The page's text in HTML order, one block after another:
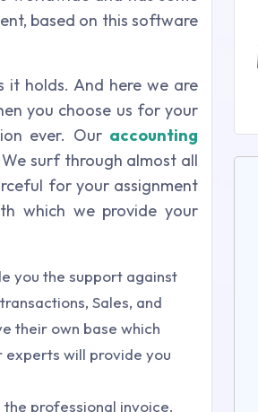
based on this software
it holds. And here we are
you choose us for your
ever. Our accounting
surf through almost all
for your assignment
which we provide your
you the support against
Sales, and
their own base which
will provide you
the professional invoice.